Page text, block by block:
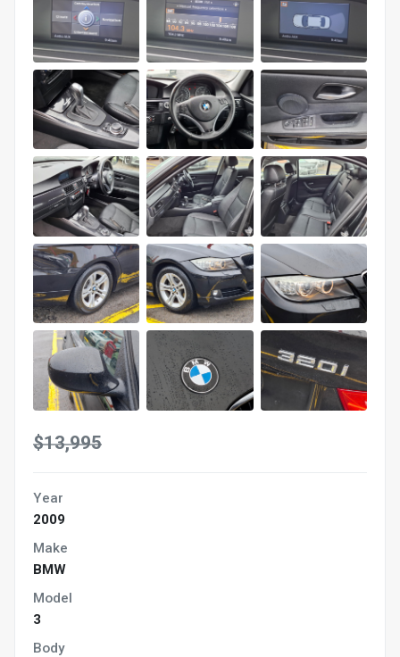
$13,995
Year
2009
Make
BMW
Model
3
Body